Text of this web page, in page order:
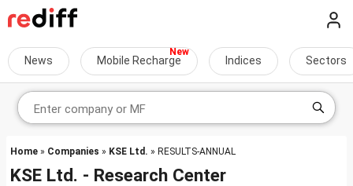
News Mobile Recharge Indices Sectors
Home » Companies » KSE Ltd. » RESULTS-ANNUAL
KSE Ltd. - Research Center